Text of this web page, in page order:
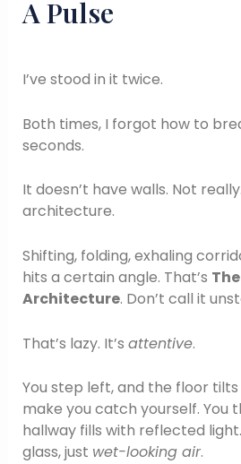
A Pulse
I’ve stood in it twice.
Both times, I forgot how to
seconds.
It doesn’t have walls. Not
architecture.
Shifting, folding, exhaling
hits a certain angle. That’s
Architecture. Don’t call it
That’s lazy. It’s attentive.
You step left, and the floor
make you catch yourself. You
hallway fills with reflected
glass, just wet-looking air.